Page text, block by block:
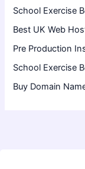
School Exercise
Best UK Web
Pre Production
School Exercise
Buy Domain